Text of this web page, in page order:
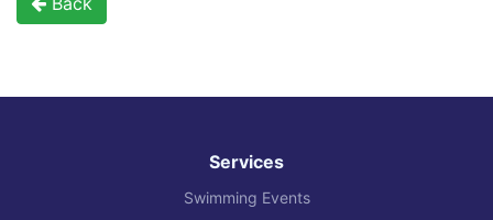
Services
Swimming Events